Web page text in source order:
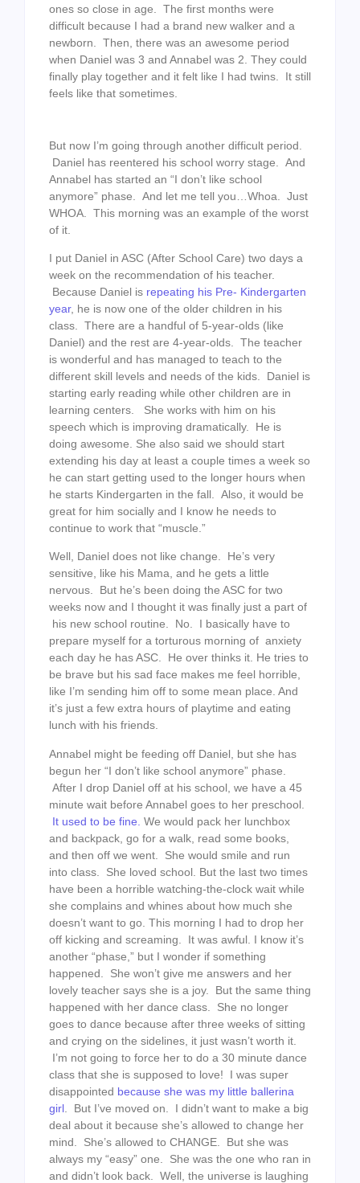
ones so close in age. The first months were
difficult because I had a brand new walker and a
newborn. Then, there was an awesome period
when Daniel was 3 and Annabel was 2. They could
finally play together and it felt like I had twins. It still
feels like that sometimes.
But now I’m going through another difficult period.
Daniel has reentered his school worry stage. And
Annabel has started an “I don’t like school
anymore” phase. And let me tell you…Whoa. Just
WHOA. This morning was an example of the worst
of it.
I put Daniel in ASC (After School Care) two days a
week on the recommendation of his teacher.
Because Daniel is repeating his Pre- Kindergarten
year, he is now one of the older children in his
class. There are a handful of 5-year-olds (like
Daniel) and the rest are 4-year-olds. The teacher
is wonderful and has managed to teach to the
different skill levels and needs of the kids. Daniel is
starting early reading while other children are in
learning centers. She works with him on his
speech which is improving dramatically. He is
doing awesome. She also said we should start
extending his day at least a couple times a week so
he can start getting used to the longer hours when
he starts Kindergarten in the fall. Also, it would be
great for him socially and I know he needs to
continue to work that “muscle.”
Well, Daniel does not like change. He’s very
sensitive, like his Mama, and he gets a little
nervous. But he’s been doing the ASC for two
weeks now and I thought it was finally just a part of
his new school routine. No. I basically have to
prepare myself for a torturous morning of anxiety
each day he has ASC. He over thinks it. He tries to
be brave but his sad face makes me feel horrible,
like I’m sending him off to some mean place. And
it’s just a few extra hours of playtime and eating
lunch with his friends.
Annabel might be feeding off Daniel, but she has
begun her “I don’t like school anymore” phase.
After I drop Daniel off at his school, we have a 45
minute wait before Annabel goes to her preschool.
It used to be fine. We would pack her lunchbox
and backpack, go for a walk, read some books,
and then off we went. She would smile and run
into class. She loved school. But the last two times
have been a horrible watching-the-clock wait while
she complains and whines about how much she
doesn’t want to go. This morning I had to drop her
off kicking and screaming. It was awful. I know it’s
another “phase,” but I wonder if something
happened. She won’t give me answers and her
lovely teacher says she is a joy. But the same thing
happened with her dance class. She no longer
goes to dance because after three weeks of sitting
and crying on the sidelines, it just wasn’t worth it.
I’m not going to force her to do a 30 minute dance
class that she is supposed to love! I was super
disappointed because she was my little ballerina
girl . But I’ve moved on. I didn’t want to make a big
deal about it because she’s allowed to change her
mind. She’s allowed to CHANGE. But she was
always my “easy” one. She was the one who ran in
and didn’t look back. Well, the universe is laughing